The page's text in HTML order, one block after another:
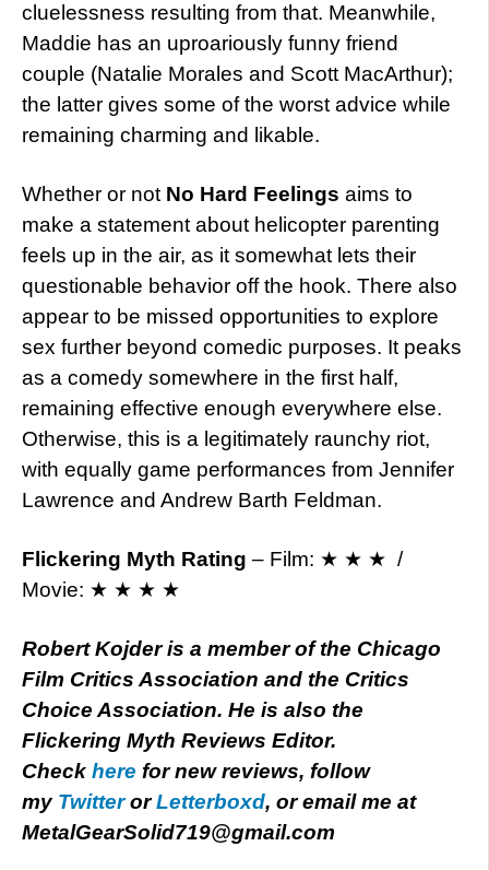
cluelessness resulting from that. Meanwhile,
Maddie has an uproariously funny friend
couple (Natalie Morales and Scott MacArthur);
the latter gives some of the worst advice while
remaining charming and likable.
Whether or not No Hard Feelings aims to
make a statement about helicopter parenting
feels up in the air, as it somewhat lets their
questionable behavior off the hook. There also
appear to be missed opportunities to explore
sex further beyond comedic purposes. It peaks
as a comedy somewhere in the first half,
remaining effective enough everywhere else.
Otherwise, this is a legitimately raunchy riot,
with equally game performances from Jennifer
Lawrence and Andrew Barth Feldman.
Flickering Myth Rating – Film: ★ ★ ★ /
Movie: ★ ★ ★ ★
Robert Kojder is a member of the Chicago
Film Critics Association and the Critics
Choice Association. He is also the
Flickering Myth Reviews Editor.
Check here for new reviews, follow
my TwitterorLetterboxd, or email me at
MetalGearSolid719@gmail.com